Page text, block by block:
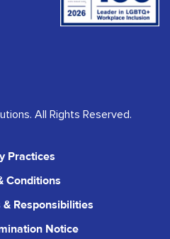
All Rights Reserved.
Practices
Conditions
Responsibilities
Notice